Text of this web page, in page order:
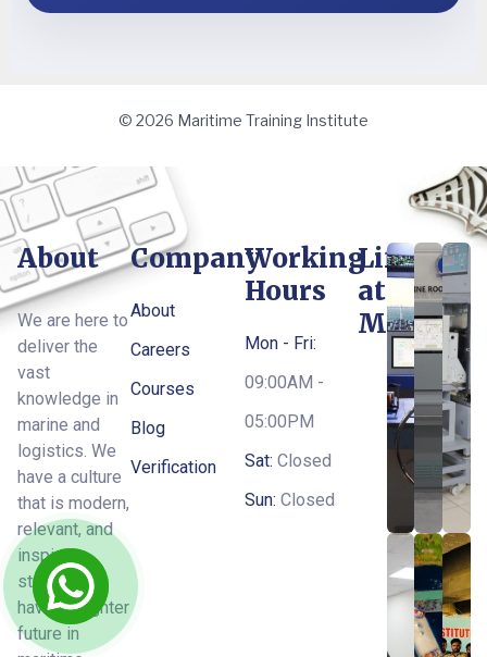
© 2026 Maritime Training Institute
About
We are here to
deliver the
vast
knowledge in
marine and
logistics. We
have a culture
that is modern,
relevant, and
inspires
students to
have a brighter
future in
Company
About
Careers
Courses
Blog
Verification
Working
Hours
Mon - Fri:
09:00AM -
05:00PM
Sat: Closed
Sun: Closed
Life
at
MTI